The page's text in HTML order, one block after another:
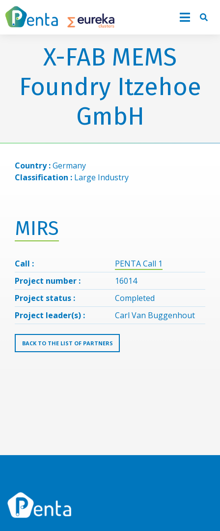
X-FAB MEMS
Foundry Itzehoe
GmbH
Country :Germany
Classification : Large Industry
MIRS
Call :
PENTA Call 1
Project number :
16014
Project status :
Completed
Project leader(s) :
Carl Van Buggenhout
BACK TO THE LIST OF PARTNERS